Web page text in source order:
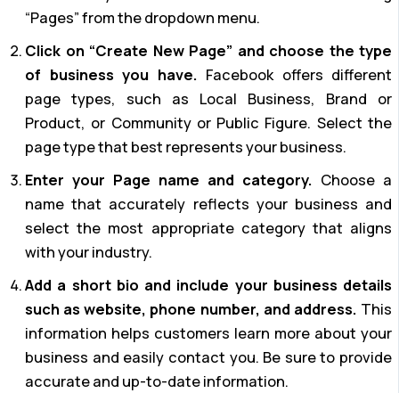
“Pages” from the dropdown menu.
Click on “Create New Page” and choose the type
of business you have. Facebook offers different
page types, such as Local Business, Brand or
Product, or Community or Public Figure. Select the
page type that best represents your business.
Enter your Page name and category. Choose a
name that accurately reflects your business and
select the most appropriate category that aligns
with your industry.
Add a short bio and include your business details
such as website, phone number, and address. This
information helps customers learn more about your
business and easily contact you. Be sure to provide
accurate and up-to-date information.